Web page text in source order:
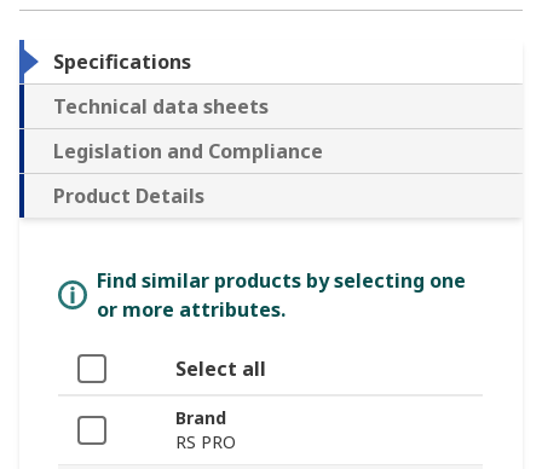
Specifications
Technical data sheets
Legislation and Compliance
Product Details
Find similar products by selecting one
or more attributes.
Select all
Brand
RS PRO